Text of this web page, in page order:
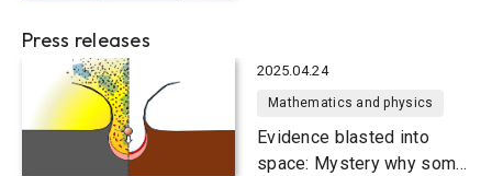
Press releases
2025.04.24
Mathematics and physics
Evidence blasted into
space: Mystery why some